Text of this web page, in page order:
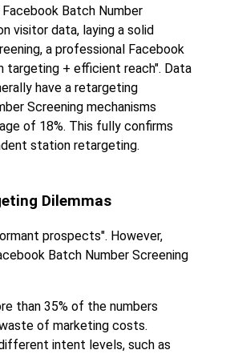
Batch Number
visitor data, laying a solid
a professional Facebook
targeting + efficient reach". Data
have a retargeting
Screening mechanisms
of 18%. This fully confirms
station retargeting.
Dilemmas
prospects". However,
Batch Number Screening
than 35% of the numbers
of marketing costs.
intent levels, such as